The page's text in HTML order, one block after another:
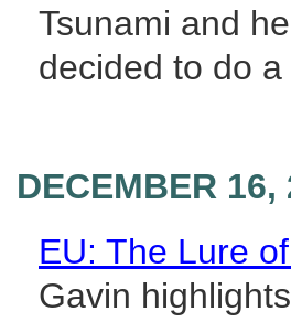
Tsunami and
decided to do
DECEMBER 16,
EU: The Lure
Gavin